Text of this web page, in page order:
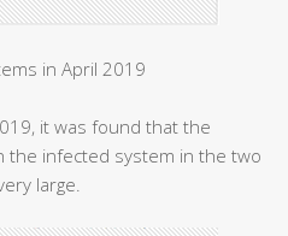
in April 2019
it was found that the
infected system in the two
large.